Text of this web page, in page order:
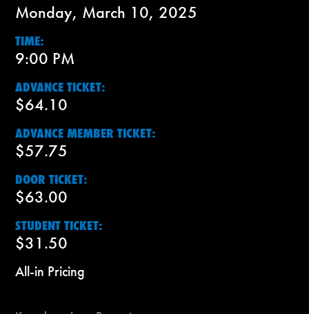
Monday, March 10, 2025
TIME:
9:00 PM
ADVANCE TICKET:
$64.10
ADVANCE MEMBER TICKET:
$57.75
DOOR TICKET:
$63.00
STUDENT TICKET:
$31.50
All-in Pricing